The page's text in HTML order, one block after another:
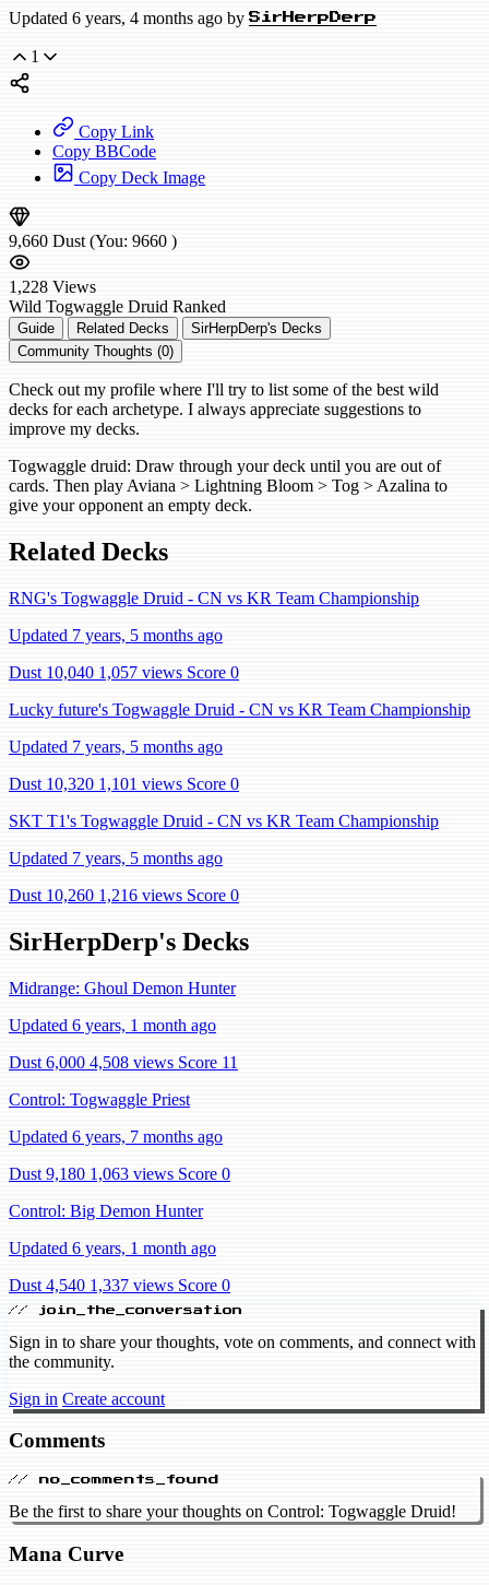
Updated 6 years, 4 months ago by SirHerpDerp
1
Copy Link
Copy BBCode
Copy Deck Image
9,660 Dust (You: 9660 )
1,228 Views
Wild Togwaggle Druid Ranked
Guide Related Decks
SirHerpDerp's Decks
Community Thoughts (0)
Check out my profile where I'll try to list some of the best wild
decks for each archetype. I always appreciate suggestions to
improve my decks.
Togwaggle druid: Draw through your deck until you are out of
cards. Then play Aviana > Lightning Bloom > Tog > Azalina to
give your opponent an empty deck.
Related Decks
RNG's Togwaggle Druid - CN vs KR Team Championship
Updated 7 years, 5 months ago
Dust 10,040 1,057 views Score 0
Lucky future's Togwaggle Druid - CN vs KR Team Championship
Updated 7 years, 5 months ago
Dust 10,320 1,101 views Score 0
SKT T1's Togwaggle Druid - CN vs KR Team Championship
Updated 7 years, 5 months ago
Dust 10,260 1,216 views Score 0
SirHerpDerp's Decks
Midrange: Ghoul Demon Hunter
Updated 6 years, 1 month ago
Dust 6,000 4,508 views Score 11
Control: Togwaggle Priest
Updated 6 years, 7 months ago
Dust 9,180 1,063 views Score 0
Control: Big Demon Hunter
Updated 6 years, 1 month ago
Dust 4,540 1,337 views Score 0
// join_the_conversation
Sign in to share your thoughts, vote on comments, and connect with
the community.
Sign in Create account
Comments
// no_comments_found
Be the first to share your thoughts on Control: Togwaggle Druid!
Mana Curve